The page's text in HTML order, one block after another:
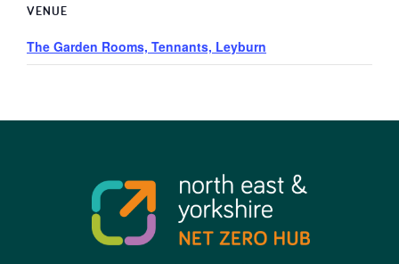
VENUE
The Garden Rooms, Tennants, Leyburn